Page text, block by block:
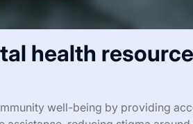
health
well-being by providing